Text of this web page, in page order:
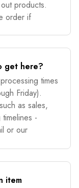
products.
order if
get here?
times
Friday).
as sales,
-
or our
item